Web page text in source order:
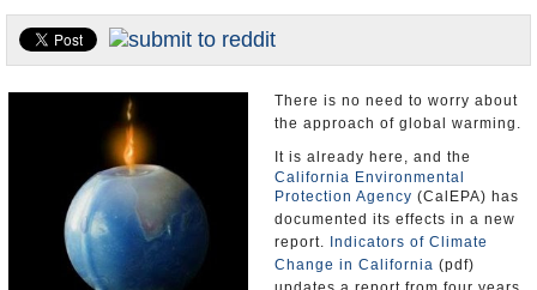
California and the Nation
Appointments and Resignations
Unusual News
There is no need to worry about
the approach of global warming.
It is already here, and the
California Environmental
Protection Agency (CalEPA) has
documented its effects in a new
report.
Indicators of Climate
Change in California (pdf)